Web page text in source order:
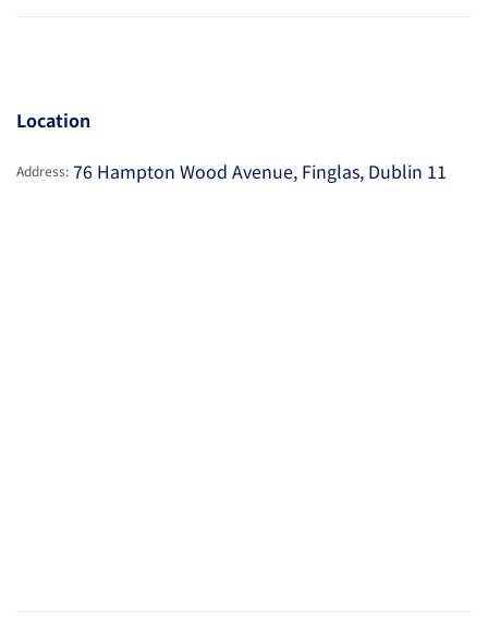
Location
Address: 76 Hampton Wood Avenue, Finglas, Dublin 11